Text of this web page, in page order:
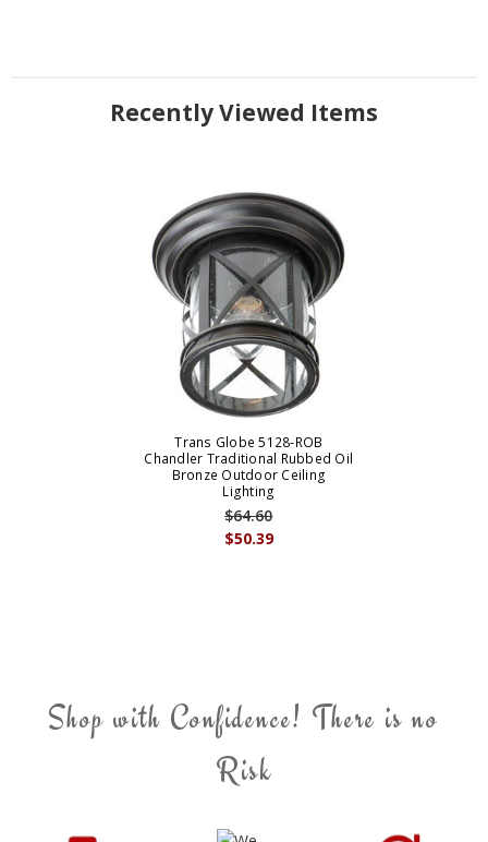
Recently Viewed Items
Trans Globe 5128-ROB
Chandler Traditional Rubbed Oil
Bronze Outdoor Ceiling
Lighting
$50.39
$64.60
Shop with Confidence! There is no
Risk